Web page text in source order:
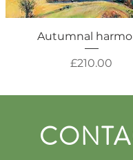
Autumnal
Price
£210.00